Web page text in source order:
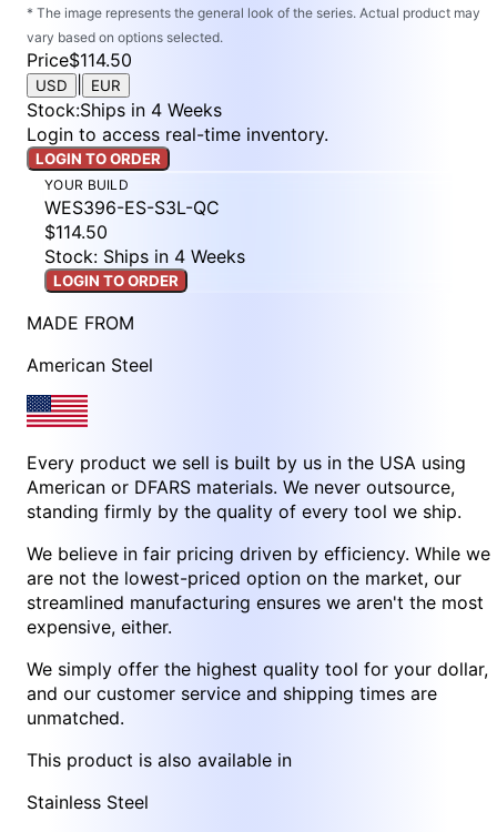
* The image represents the general look of the series. Actual product may
vary based on options selected.
Price$114.50
USD EUR
Stock:Ships in 4 Weeks
Login to access real-time inventory.
LOGIN TO ORDER
YOUR BUILD
WES396-ES-S3L-QC
$114.50
Stock: Ships in 4 Weeks
LOGIN TO ORDER
MADE FROM
American Steel
Every product we sell is built by us in the USA using
American or DFARS materials. We never outsource,
standing firmly by the quality of every tool we ship.
We believe in fair pricing driven by efficiency. While we
are not the lowest-priced option on the market, our
streamlined manufacturing ensures we aren't the most
expensive, either.
We simply offer the highest quality tool for your dollar,
and our customer service and shipping times are
unmatched.
This product is also available in
Stainless Steel